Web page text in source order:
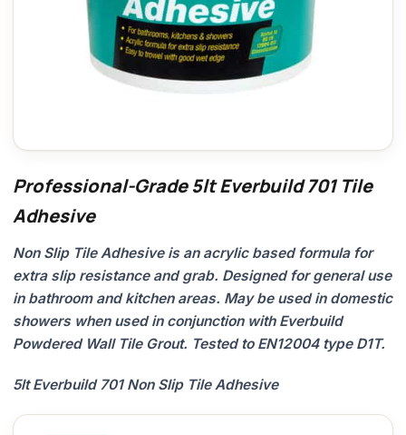
Professional-Grade 5lt Everbuild 701 Tile
Adhesive
Non Slip Tile Adhesive is an acrylic based formula for
extra slip resistance and grab. Designed for general use
in bathroom and kitchen areas. May be used in domestic
showers when used in conjunction with Everbuild
Powdered Wall Tile Grout. Tested to EN12004 type D1T.
5lt Everbuild 701 Non Slip Tile Adhesive